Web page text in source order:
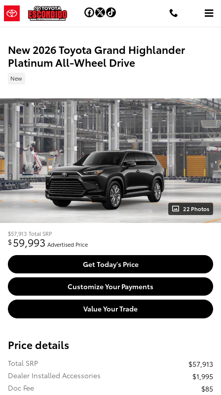
Skip to main content
New 2026 Toyota Grand Highlander
Platinum All-Wheel Drive
New
22 Photos
$57,913 Total SRP
$59,993 Advertised Price
Get Today's Price
Customize Your Payments
Value Your Trade
Price details
Total SRP
$57,913
Dealer Installed Accessories
$1,995
Doc Fee
$85